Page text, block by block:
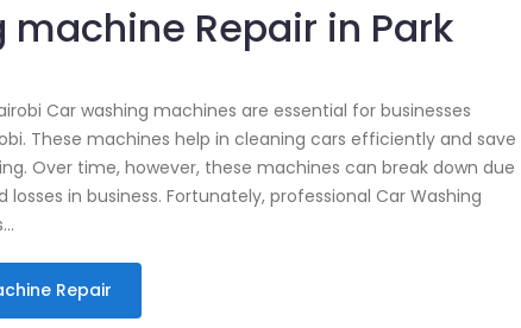
machine Repair in Park
Car washing machines are essential for businesses
These machines help in cleaning cars efficiently and save
Over time, however, these machines can break down due
in business. Fortunately, professional Car Washing
Repair